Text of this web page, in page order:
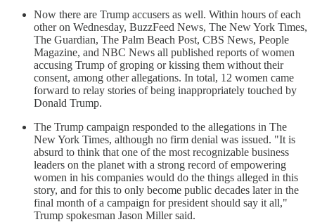
Now there are Trump accusers as well. Within hours of each
other on Wednesday, BuzzFeed News, The New York Times,
The Guardian, The Palm Beach Post, CBS News, People
Magazine, and NBC News all published reports of women
accusing Trump of groping or kissing them without their
consent, among other allegations. In total, 12 women came
forward to relay stories of being inappropriately touched by
Donald Trump.
The Trump campaign responded to the allegations in The
New York Times, although no firm denial was issued. "It is
absurd to think that one of the most recognizable business
leaders on the planet with a strong record of empowering
women in his companies would do the things alleged in this
story, and for this to only become public decades later in the
final month of a campaign for president should say it all,"
Trump spokesman Jason Miller said.